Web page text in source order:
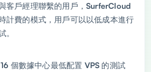
客戶經理聯繫的用戶，SurferCloud
計費的模式，用戶可以以低成本進行
。
個數據中心最低配置 VPS 的測試